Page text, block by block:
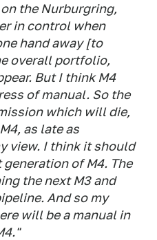
the Nurburgring,
in control when
hand away [to
overall portfolio,
But I think M4
of manual. So the
which will die,
as late as
view. I think it should
of M4. The
the next M3 and
And so my
will be a manual in